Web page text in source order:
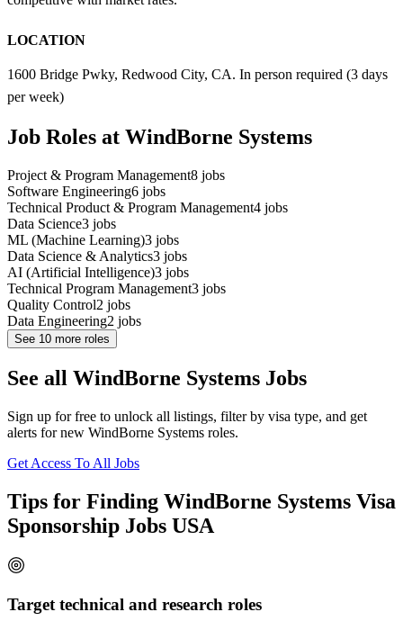
LOCATION
1600 Bridge Pwky, Redwood City, CA. In person required (3 days
per week)
Job Roles at WindBorne Systems
Project & Program Management8 jobs
Software Engineering6 jobs
Technical Product & Program Management4 jobs
Data Science3 jobs
ML (Machine Learning)3 jobs
Data Science & Analytics3 jobs
AI (Artificial Intelligence)3 jobs
Technical Program Management3 jobs
Quality Control2 jobs
Data Engineering2 jobs
See 10 more roles
See all WindBorne Systems Jobs
Sign up for free to unlock all listings, filter by visa type, and get
alerts for new WindBorne Systems roles.
Get Access To All Jobs
Tips for Finding WindBorne Systems Visa
Sponsorship Jobs USA
Target technical and research roles